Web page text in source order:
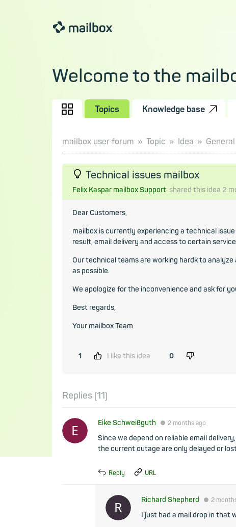
Welcome to the
Topics Knowledge base
mailbox user forum Topic Idea
Technical issues mailbox
Felix Kaspar mailbox Support shared this idea 2
Dear Customers,
mailbox is currently experiencing a technical
result, email delivery and access to certain
Our technical teams are working hardk to
as possible.
We apologize for the inconvenience and ask for
Best regards,
Your mailbox Team
1 I like this idea 0
Replies (11)
Eike Schweißguth ● 2 months ago
Since we depend on reliable email
the current outage are only delayed or
Reply URL
Richard Shepherd ● 2
I just had a mail drop in that